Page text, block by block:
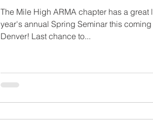
The Mile High ARMA chapter has a great
year's annual Spring Seminar this coming
Denver! Last chance to...